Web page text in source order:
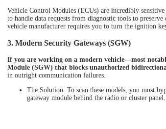
Vehicle Control Modules (ECUs) are incredibly
to handle data requests from diagnostic tools to
vehicle manufacturer requires you to turn the ignition
3. Modern Security Gateways (SGW)
If you are working on a modern vehicle—most
Module (SGW) that blocks unauthorized
in outright communication failures.
The Solution: To scan these models, you must
gateway module behind the radio or cluster panel.